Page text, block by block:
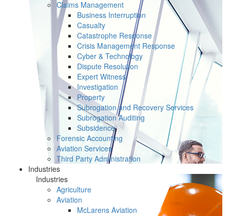
Claims Management
Business Interruption
Casualty
Catastrophe Response
Crisis Management Response
Cyber & Technology
Dispute Resolution
Expert Witness
Investigation
Property
Subrogation and Recovery Services
Subrogation Auditing
Subsidence
Forensic Accounting
Aviation Services
Third Party Administration
Industries
Industries
Agriculture
Aviation
McLarens Aviation